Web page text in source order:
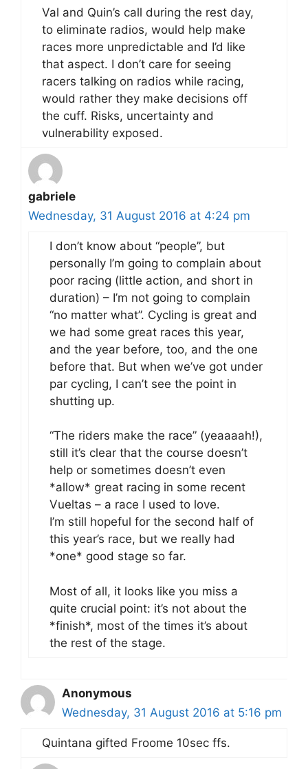
Val and Quin’s call during the rest day,
to eliminate radios, would help make
races more unpredictable and I’d like
that aspect. I don’t care for seeing
racers talking on radios while racing,
would rather they make decisions off
the cuff. Risks, uncertainty and
vulnerability exposed.
gabriele
Wednesday, 31 August 2016 at 4:24 pm
I don’t know about “people”, but
personally I’m going to complain about
poor racing (little action, and short in
duration) – I’m not going to complain
“no matter what”. Cycling is great and
we had some great races this year,
and the year before, too, and the one
before that. But when we’ve got under
par cycling, I can’t see the point in
shutting up.
“The riders make the race” (yeaaaah!),
still it’s clear that the course doesn’t
help or sometimes doesn’t even
*allow* great racing in some recent
Vueltas – a race I used to love.
I’m still hopeful for the second half of
this year’s race, but we really had
*one* good stage so far.
Most of all, it looks like you miss a
quite crucial point: it’s not about the
*finish*, most of the times it’s about
the rest of the stage.
Anonymous
Wednesday, 31 August 2016 at 5:16 pm
Quintana gifted Froome 10sec ffs.